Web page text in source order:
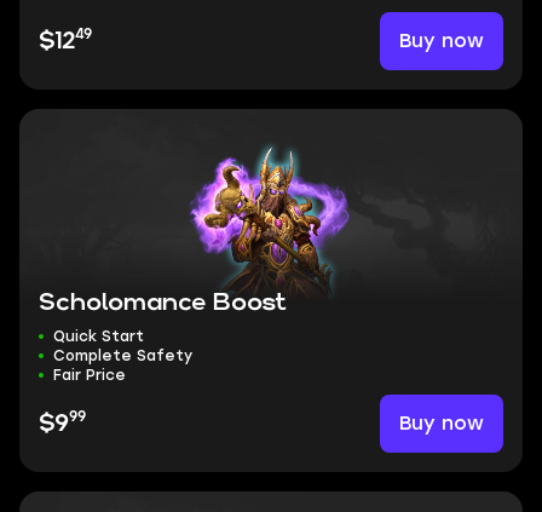
$1249 Buy now
Scholomance Boost
Quick Start
Complete Safety
Fair Price
$999 Buy now